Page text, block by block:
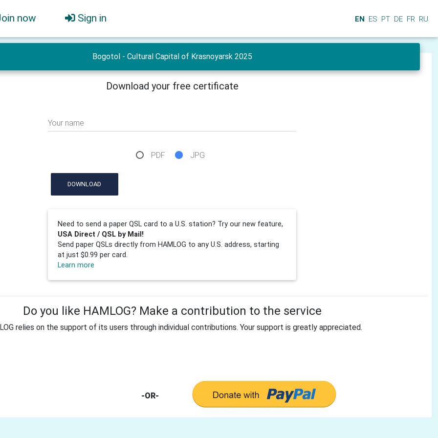
now Sign in EN ES PT DE FR RU
Bogotol - Cultural Capital of Krasnoyarsk 2025
Download your free certificate
Your name
PDF JPG
DOWNLOAD
Need to send a paper QSL card to a U.S. station? Try our new feature,
USA Direct / QSL by Mail!
Send paper QSLs directly from HAMLOG to any U.S. address, starting
at just $0.99 per card.
Learn more
Do you like HAMLOG? Make a contribution to the service
relies on the support of its users through individual contributions. Your support is greatly appreciated.
-OR-